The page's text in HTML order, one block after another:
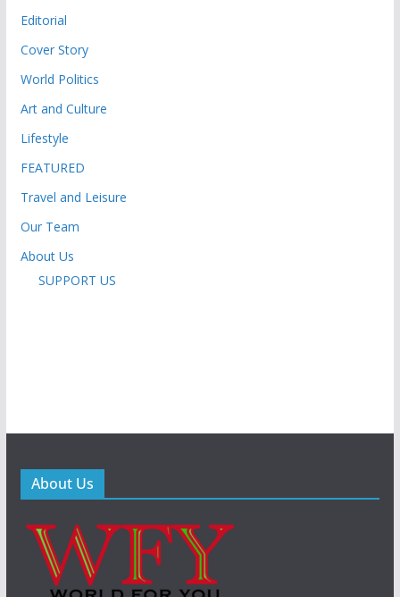
Editorial
Cover Story
World Politics
Art and Culture
Lifestyle
FEATURED
Travel and Leisure
Our Team
About Us
SUPPORT US
About Us